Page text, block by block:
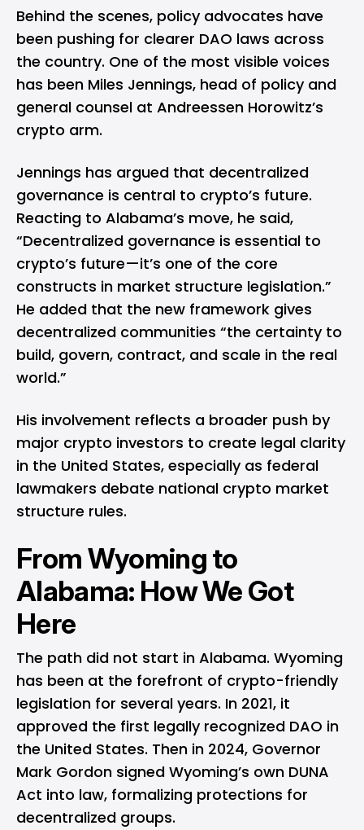
Behind the scenes, policy advocates have
been pushing for clearer DAO laws across
the country. One of the most visible voices
has been Miles Jennings, head of policy and
general counsel at Andreessen Horowitz’s
crypto arm.
Jennings has argued that decentralized
governance is central to crypto’s future.
Reacting to Alabama’s move, he said,
“Decentralized governance is essential to
crypto’s future—it’s one of the core
constructs in market structure legislation.”
He added that the new framework gives
decentralized communities “the certainty to
build, govern, contract, and scale in the real
world.”
His involvement reflects a broader push by
major crypto investors to create legal clarity
in the United States, especially as federal
lawmakers debate national crypto market
structure rules.
From Wyoming to
Alabama: How We Got
Here
The path did not start in Alabama. Wyoming
has been at the forefront of crypto-friendly
legislation for several years. In 2021, it
approved the first legally recognized DAO in
the United States. Then in 2024, Governor
Mark Gordon signed Wyoming’s own DUNA
Act into law, formalizing protections for
decentralized groups.